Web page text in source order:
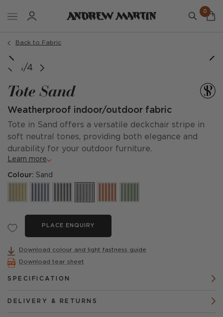
0
Back to Fabric
1/4
Tote Sand
Weatherproof indoor/outdoor fabric
Tote in Sand offers a versatile deckchair stripe in
soft neutral tones, providing both elegance and
durability for your outdoor furniture.
Learn more
Colour: Sand
PLACE ENQUIRY
Download colour and light fastness guide
Download tear sheet
SPECIFICATION
DELIVERY & RETURNS